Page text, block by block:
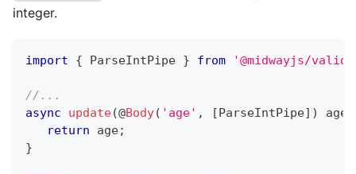
integer.
import { ParseIntPipe } from '@midwayjs/
//...
async
update(@Body( 'age' , [ParseIntPipe] ) age
return age;
}